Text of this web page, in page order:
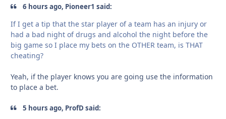
6 hours ago, Pioneer1 said:
If I get a tip that the star player of a team has an injury or
had a bad night of drugs and alcohol the night before the
big game so I place my bets on the OTHER team, is THAT
cheating?
Yeah, if the player knows you are going use the information
to place a bet.
5 hours ago, ProfD said: